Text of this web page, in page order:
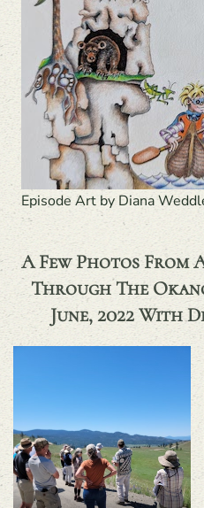
Episode Art by Diana
A Few Photos From
Through The
June, 2022